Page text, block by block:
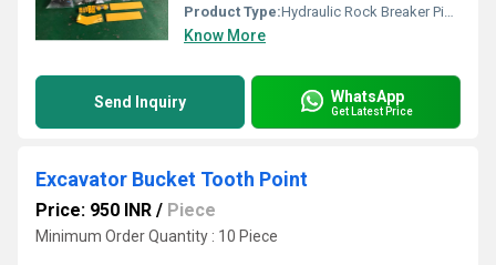
Product Type:Hydraulic Rock Breaker Piping Kit
Know More
Send Inquiry WhatsApp
Get Latest Price
Excavator Bucket Tooth Point
Price: 950 INR / Piece
Minimum Order Quantity : 10 Piece